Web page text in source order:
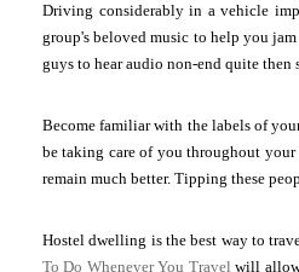
Driving considerably in a vehicle
group's beloved music to help you
guys to hear audio non-end quite
Become familiar with the labels of
be taking care of you throughout
remain much better. Tipping these
Hostel dwelling is the best way to
To Do Whenever You Travel will allow